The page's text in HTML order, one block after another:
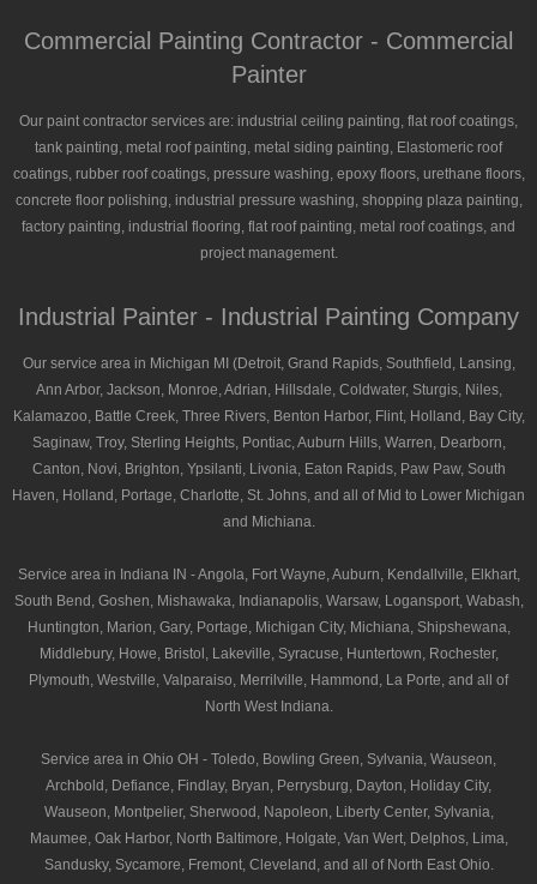
Commercial Painting Contractor - Commercial
Painter
Our paint contractor services are: industrial ceiling painting, flat roof coatings,
tank painting, metal roof painting, metal siding painting, Elastomeric roof
coatings, rubber roof coatings, pressure washing, epoxy floors, urethane floors,
concrete floor polishing, industrial pressure washing, shopping plaza painting,
factory painting, industrial flooring, flat roof painting, metal roof coatings, and
project management.
Industrial Painter - Industrial Painting Company
Our service area in Michigan MI (Detroit, Grand Rapids, Southfield, Lansing,
Ann Arbor, Jackson, Monroe, Adrian, Hillsdale, Coldwater, Sturgis, Niles,
Kalamazoo, Battle Creek, Three Rivers, Benton Harbor, Flint, Holland, Bay City,
Saginaw, Troy, Sterling Heights, Pontiac, Auburn Hills, Warren, Dearborn,
Canton, Novi, Brighton, Ypsilanti, Livonia, Eaton Rapids, Paw Paw, South
Haven, Holland, Portage, Charlotte, St. Johns, and all of Mid to Lower Michigan
and Michiana.
Service area in Indiana IN - Angola, Fort Wayne, Auburn, Kendallville, Elkhart,
South Bend, Goshen, Mishawaka, Indianapolis, Warsaw, Logansport, Wabash,
Huntington, Marion, Gary, Portage, Michigan City, Michiana, Shipshewana,
Middlebury, Howe, Bristol, Lakeville, Syracuse, Huntertown, Rochester,
Plymouth, Westville, Valparaiso, Merrilville, Hammond, La Porte, and all of
North West Indiana.
Service area in Ohio OH - Toledo, Bowling Green, Sylvania, Wauseon,
Archbold, Defiance, Findlay, Bryan, Perrysburg, Dayton, Holiday City,
Wauseon, Montpelier, Sherwood, Napoleon, Liberty Center, Sylvania,
Maumee, Oak Harbor, North Baltimore, Holgate, Van Wert, Delphos, Lima,
Sandusky, Sycamore, Fremont, Cleveland, and all of North East Ohio.